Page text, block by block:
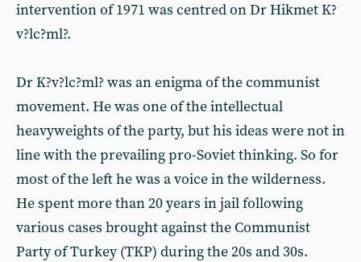
intervention of 1971 was centred on Dr Hikmet K?
v?lc?ml?.
Dr K?v?lc?ml? was an enigma of the communist
movement. He was one of the intellectual
heavyweights of the party, but his ideas were not in
line with the prevailing pro-Soviet thinking. So for
most of the left he was a voice in the wilderness.
He spent more than 20 years in jail following
various cases brought against the Communist
Party of Turkey (TKP) during the 20s and 30s.